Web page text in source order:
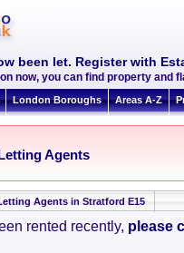
been let. Register with
now, you can find property and
London Boroughs Areas A-Z
Agents
Agents in Stratford E15
rented recently, please